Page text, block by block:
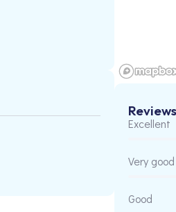
Reviews
Excellent
Very good
Good